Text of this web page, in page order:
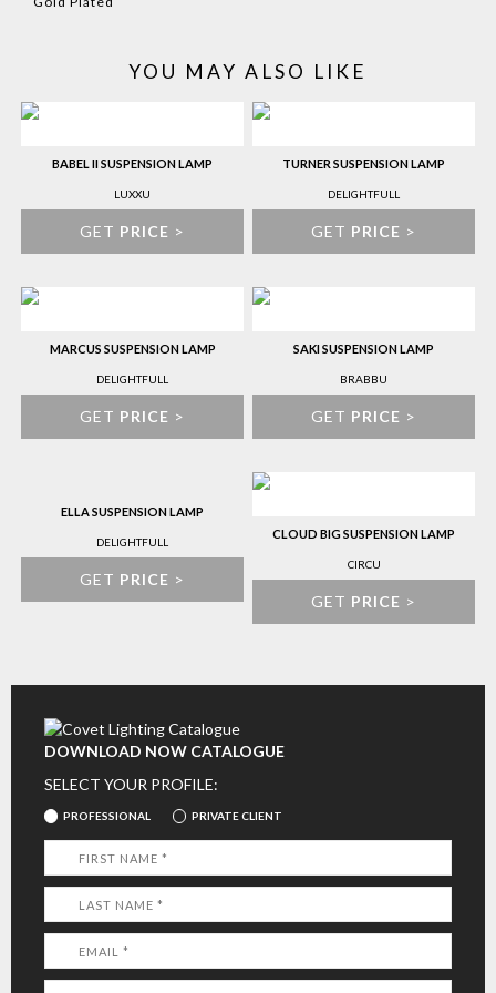
YOU MAY ALSO LIKE
BABEL II SUSPENSION LAMP
LUXXU
GET PRICE >
TURNER SUSPENSION LAMP
DELIGHTFULL
GET PRICE >
MARCUS SUSPENSION LAMP
DELIGHTFULL
GET PRICE >
SAKI SUSPENSION LAMP
BRABBU
GET PRICE >
ELLA SUSPENSION LAMP
DELIGHTFULL
GET PRICE >
CLOUD BIG SUSPENSION LAMP
CIRCU
GET PRICE >
DOWNLOAD NOW CATALOGUE
SELECT YOUR PROFILE:
PROFESSIONAL PRIVATE CLIENT